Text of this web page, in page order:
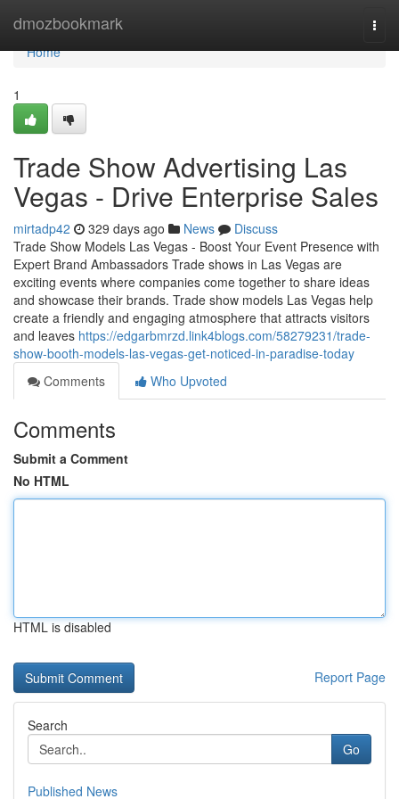
dmozbookmark
Home
Home
1
Trade Show Advertising Las
Vegas - Drive Enterprise Sales
mirtadp42 329 days ago News
Discuss
Trade Show Models Las Vegas - Boost Your Event Presence with
Expert Brand Ambassadors Trade shows in Las Vegas are
exciting events where companies come together to share ideas
and showcase their brands. Trade show models Las Vegas help
create a friendly and engaging atmosphere that attracts visitors
and leaves https://edgarbmrzd.link4blogs.com/58279231/trade-
show-booth-models-las-vegas-get-noticed-in-paradise-today
Comments
Who Upvoted
Comments
Submit a Comment
No HTML
HTML is disabled
Report Page
Search
Go
Published News